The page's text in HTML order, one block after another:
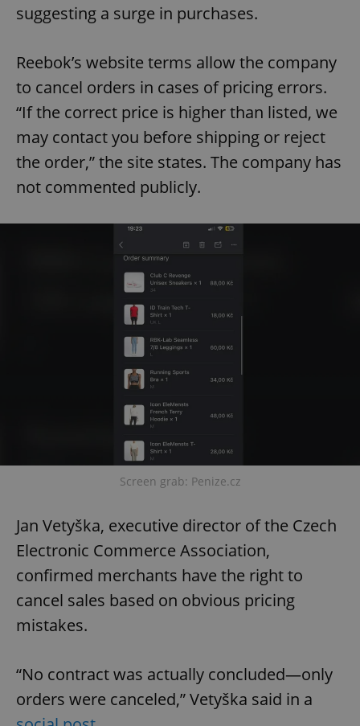
suggesting a surge in purchases.
Reebok’s website terms allow the company
to cancel orders in cases of pricing errors.
“If the correct price is higher than listed, we
may contact you before shipping or reject
the order,” the site states. The company has
not commented publicly.
Screen grab: Penize.cz
Jan Vetyška, executive director of the Czech
Electronic Commerce Association,
confirmed merchants have the right to
cancel sales based on obvious pricing
mistakes.
“No contract was actually concluded—only
orders were canceled,” Vetyška said in a